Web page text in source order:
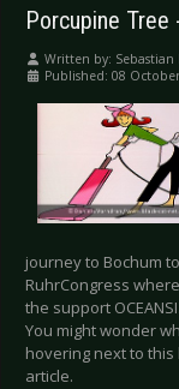
Porcupine Tree
Written by: Sebastian
Published: 08
journey to Bochum
RuhrCongress
the support
You might wonder
hovering next to
article.